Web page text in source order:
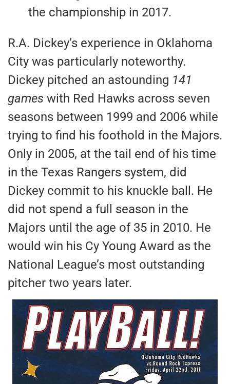
the championship in 2017.
R.A. Dickey’s experience in Oklahoma
City was particularly noteworthy.
Dickey pitched an astounding 141
games with Red Hawks across seven
seasons between 1999 and 2006 while
trying to find his foothold in the Majors.
Only in 2005, at the tail end of his time
in the Texas Rangers system, did
Dickey commit to his knuckle ball. He
did not spend a full season in the
Majors until the age of 35 in 2010. He
would win his Cy Young Award as the
National League’s most outstanding
pitcher two years later.